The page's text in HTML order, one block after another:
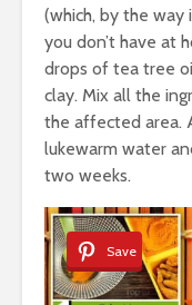
(which, by the
you don’t have at
drops of tea tree
clay. Mix all the
the affected area.
lukewarm water
two weeks.
Save